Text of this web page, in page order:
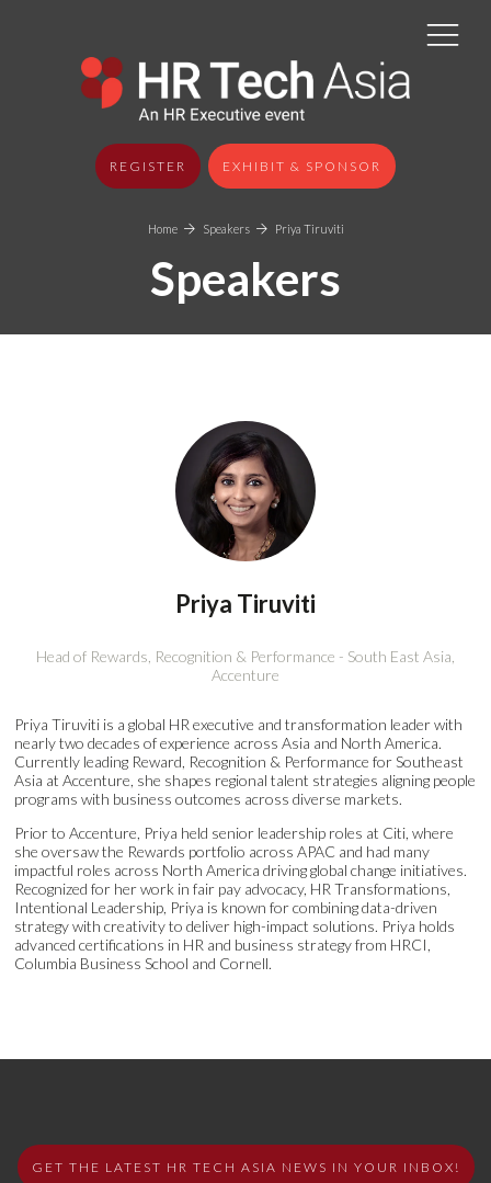
REGISTER EXHIBIT & SPONSOR
Home Speakers Priya Tiruviti
Speakers
Priya Tiruviti
Head of Rewards, Recognition & Performance - South East Asia,
Accenture
Priya Tiruviti is a global HR executive and transformation leader with
nearly two decades of experience across Asia and North America.
Currently leading Reward, Recognition & Performance for Southeast
Asia at Accenture, she shapes regional talent strategies aligning people
programs with business outcomes across diverse markets.
Prior to Accenture, Priya held senior leadership roles at Citi, where
she oversaw the Rewards portfolio across APAC and had many
impactful roles across North America driving global change initiatives.
Recognized for her work in fair pay advocacy, HR Transformations,
Intentional Leadership, Priya is known for combining data-driven
strategy with creativity to deliver high-impact solutions. Priya holds
advanced certifications in HR and business strategy from HRCI,
Columbia Business School and Cornell.
GET THE LATEST HR TECH ASIA NEWS IN YOUR INBOX!